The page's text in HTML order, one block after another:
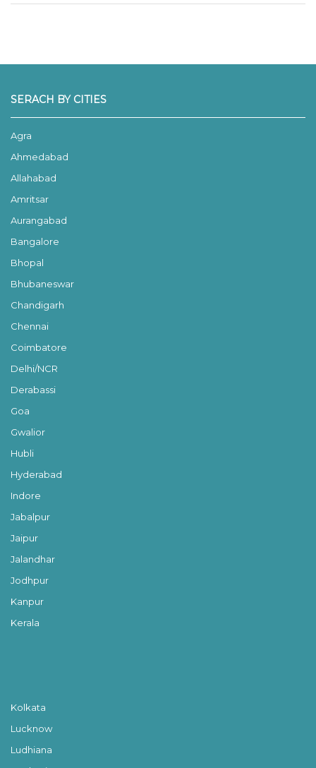
SERACH BY CITIES
Agra
Ahmedabad
Allahabad
Amritsar
Aurangabad
Bangalore
Bhopal
Bhubaneswar
Chandigarh
Chennai
Coimbatore
Delhi/NCR
Derabassi
Goa
Gwalior
Hubli
Hyderabad
Indore
Jabalpur
Jaipur
Jalandhar
Jodhpur
Kanpur
Kerala
Kolkata
Lucknow
Ludhiana